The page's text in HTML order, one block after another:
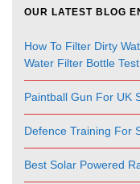
OUR LATEST BLOG
How To Filter Dirty
Water Filter Bottle
Paintball Gun For UK
Defence Training For
Best Solar Powered